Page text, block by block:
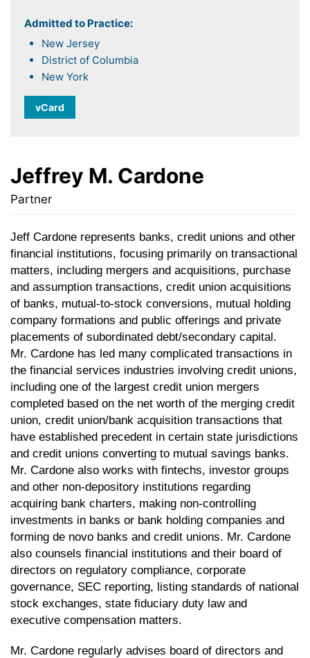
Admitted to Practice:
New Jersey
District of Columbia
New York
vCard
Jeffrey M. Cardone
Partner
Jeff Cardone represents banks, credit unions and other
financial institutions, focusing primarily on transactional
matters, including mergers and acquisitions, purchase
and assumption transactions, credit union acquisitions
of banks, mutual-to-stock conversions, mutual holding
company formations and public offerings and private
placements of subordinated debt/secondary capital.
Mr. Cardone has led many complicated transactions in
the financial services industries involving credit unions,
including one of the largest credit union mergers
completed based on the net worth of the merging credit
union, credit union/bank acquisition transactions that
have established precedent in certain state jurisdictions
and credit unions converting to mutual savings banks.
Mr. Cardone also works with fintechs, investor groups
and other non-depository institutions regarding
acquiring bank charters, making non-controlling
investments in banks or bank holding companies and
forming de novo banks and credit unions. Mr. Cardone
also counsels financial institutions and their board of
directors on regulatory compliance, corporate
governance, SEC reporting, listing standards of national
stock exchanges, state fiduciary duty law and
executive compensation matters.
Mr. Cardone regularly advises board of directors and